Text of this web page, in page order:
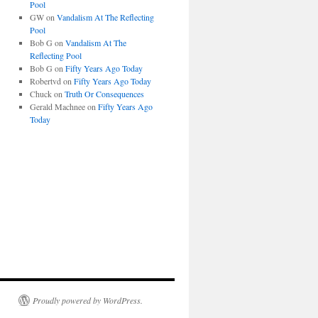
Pool
GWon Vandalism At The Reflecting
Pool
Bob G on Vandalism At The
Reflecting Pool
Bob G on Fifty Years Ago Today
Robertvd on Fifty Years Ago Today
Chuckon Truth Or Consequences
Gerald Machneeon Fifty Years Ago
Today
Proudly powered by WordPress.